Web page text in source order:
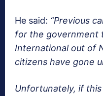
He said: “Previous
for the government
International out of
citizens have gone
Unfortunately, if